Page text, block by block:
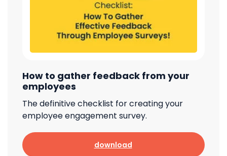
How to gather feedback from your
employees
The definitive checklist for creating your
employee engagement survey.
download